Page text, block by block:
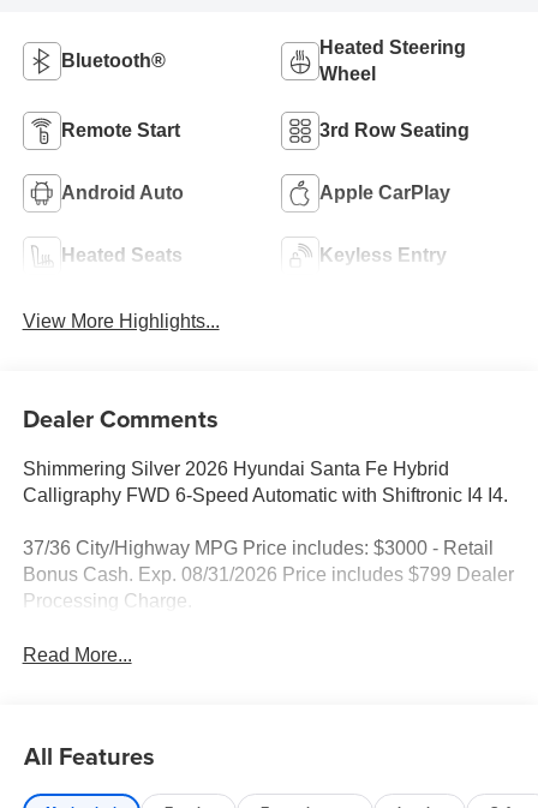
Bluetooth®
Heated Steering
Wheel
Remote Start 3rd Row Seating
Android Auto Apple CarPlay
Heated Seats Keyless Entry
View More Highlights...
Dealer Comments
Shimmering Silver 2026 Hyundai Santa Fe Hybrid
Calligraphy FWD 6-Speed Automatic with Shiftronic I4 I4.
37/36 City/Highway MPG Price includes: $3000 - Retail
Bonus Cash. Exp. 08/31/2026 Price includes $799 Dealer
Processing Charge.
Read More...
All Features